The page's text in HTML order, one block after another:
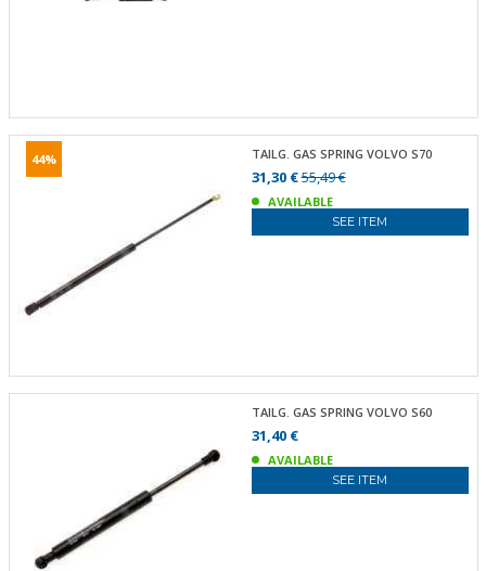
44% TAILG. GAS SPRING VOLVO S70
31,30 €55,49 €
AVAILABLE
SEE ITEM
TAILG. GAS SPRING VOLVO S60
31,40 €
AVAILABLE
SEE ITEM